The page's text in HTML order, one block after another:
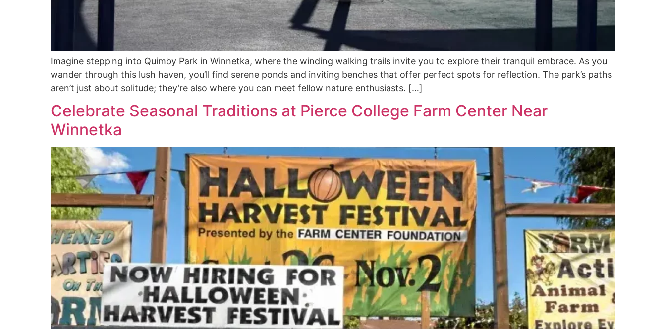
Imagine stepping into Quimby Park in Winnetka, where the winding walking trails invite you to explore their tranquil embrace. As you
wander through this lush haven, you’ll find serene ponds and inviting benches that offer perfect spots for reflection. The park’s paths
aren’t just about solitude; they’re also where you can meet fellow nature enthusiasts. […]
Celebrate Seasonal Traditions at Pierce College Farm Center Near
Winnetka